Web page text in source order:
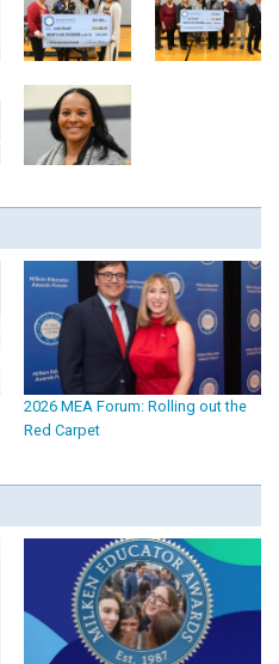
2026 MEA Forum: Rolling out the
Red Carpet